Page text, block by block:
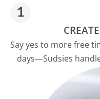
Say yes to more free
days—Sudsies